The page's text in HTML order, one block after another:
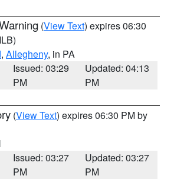
(View Text) expires 06:30
, Allegheny, in PA
Issued: 03:29
PM
Updated: 04:13
PM
(View Text) expires 06:30 PM by
Issued: 03:27
PM
Updated: 03:27
PM